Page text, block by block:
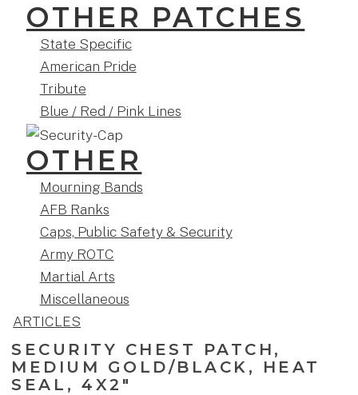
OTHER PATCHES
State Specific
American Pride
Tribute
Blue / Red / Pink Lines
OTHER
Mourning Bands
AFB Ranks
Caps, Public Safety & Security
Army ROTC
Martial Arts
Miscellaneous
ARTICLES
SECURITY CHEST PATCH,
MEDIUM GOLD/BLACK, HEAT
SEAL, 4X2"